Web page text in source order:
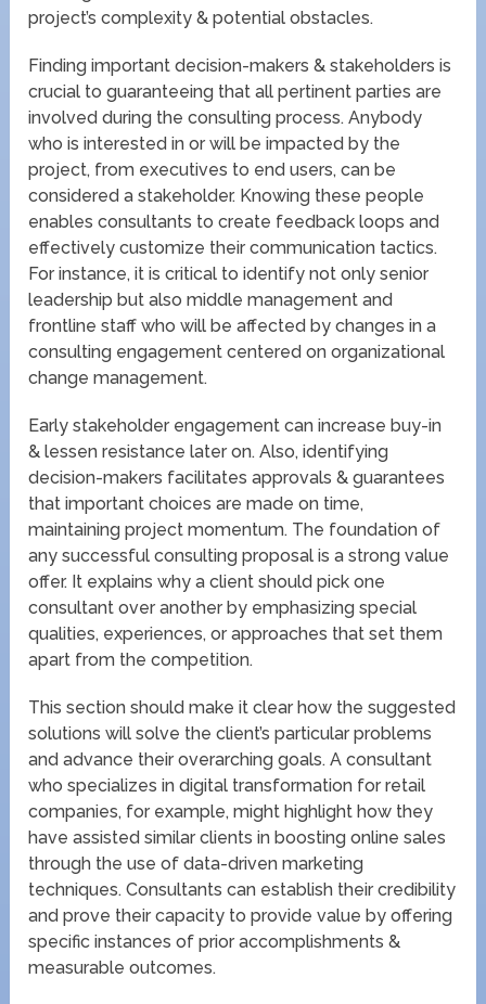
project’s complexity & potential obstacles.
Finding important decision-makers & stakeholders is
crucial to guaranteeing that all pertinent parties are
involved during the consulting process. Anybody
who is interested in or will be impacted by the
project, from executives to end users, can be
considered a stakeholder. Knowing these people
enables consultants to create feedback loops and
effectively customize their communication tactics.
For instance, it is critical to identify not only senior
leadership but also middle management and
frontline staff who will be affected by changes in a
consulting engagement centered on organizational
change management.
Early stakeholder engagement can increase buy-in
& lessen resistance later on. Also, identifying
decision-makers facilitates approvals & guarantees
that important choices are made on time,
maintaining project momentum. The foundation of
any successful consulting proposal is a strong value
offer. It explains why a client should pick one
consultant over another by emphasizing special
qualities, experiences, or approaches that set them
apart from the competition.
This section should make it clear how the suggested
solutions will solve the client’s particular problems
and advance their overarching goals. A consultant
who specializes in digital transformation for retail
companies, for example, might highlight how they
have assisted similar clients in boosting online sales
through the use of data-driven marketing
techniques. Consultants can establish their credibility
and prove their capacity to provide value by offering
specific instances of prior accomplishments &
measurable outcomes.